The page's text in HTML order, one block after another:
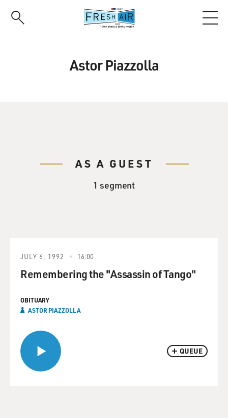
Astor Piazzolla
AS A GUEST
1 segment
QUEUE
JULY 6, 1992 16:00
Remembering the "Assassin of Tango"
OBITUARY
ASTOR PIAZZOLLA